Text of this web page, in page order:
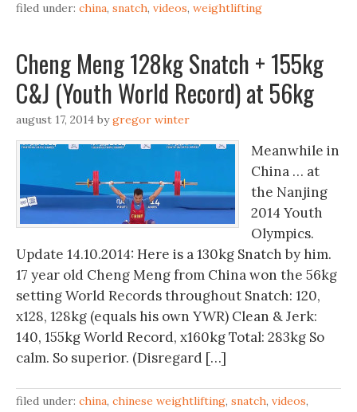
filed under: china, snatch, videos, weightlifting
Cheng Meng 128kg Snatch + 155kg
C&J (Youth World Record) at 56kg
august 17, 2014 bygregor winter
Meanwhile in
China … at
the Nanjing
2014 Youth
Olympics.
Update 14.10.2014: Here is a 130kg Snatch by him.
17 year old Cheng Meng from China won the 56kg
setting World Records throughout Snatch: 120,
x128, 128kg (equals his own YWR) Clean & Jerk:
140, 155kg World Record, x160kg Total: 283kg So
calm. So superior. (Disregard […]
filed under: china, chinese weightlifting, snatch, videos,